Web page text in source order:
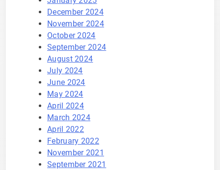
December 2024
November 2024
October 2024
September 2024
August 2024
July 2024
June 2024
May 2024
April 2024
March 2024
April 2022
February 2022
November 2021
September 2021